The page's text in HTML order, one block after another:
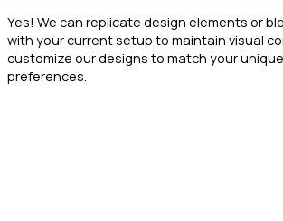
Yes! We can replicate design elements or
with your current setup to maintain visual
customize our designs to match your
preferences.